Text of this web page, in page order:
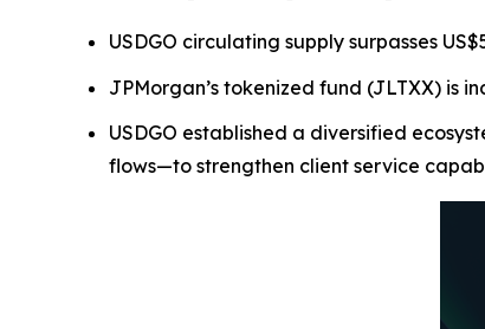
USDGO circulating supply surpasses
JPMorgan’s tokenized fund (JLTXX) is
USDGO established a diversified
flows—to strengthen client service